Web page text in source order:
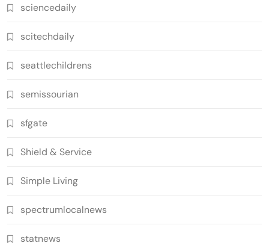
sciencedaily
scitechdaily
seattlechildrens
semissourian
sfgate
Shield & Service
Simple Living
spectrumlocalnews
statnews